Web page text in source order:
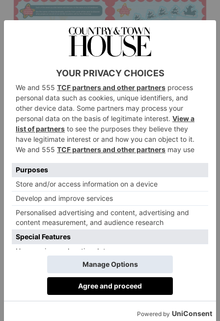
2024 Clues
GCHQ has offered seven hints for 2024. They are:
Maybe one of your PALs can help you with the fourth
picture.
What Code do you follow to Cross the road safely?
Which show features a panther?
Not all of the sequences read forwards.
The letter in the top left box is E, as that is the only
letter in both GHEE and DENIM.
What sort of insects live in colonies? Was not knowing
that the CAUSE of you needing a hint for this puzzle?